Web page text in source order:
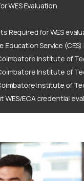
WES Evaluation
Required for WES
Education Service
Institute of
Institute of
Institute of
WES/ECA credential